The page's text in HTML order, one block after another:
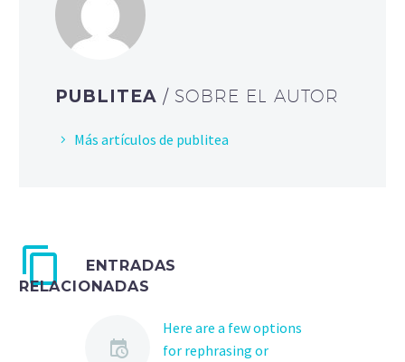
PUBLITEA / SOBRE EL AUTOR
Más artículos de publitea
ENTRADAS
RELACIONADAS
Here are a few options
for rephrasing or